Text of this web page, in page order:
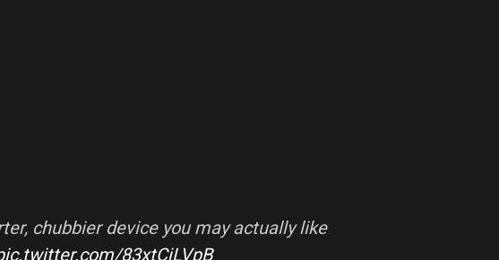
chubbier device you may actually like
83xtCjLVpB